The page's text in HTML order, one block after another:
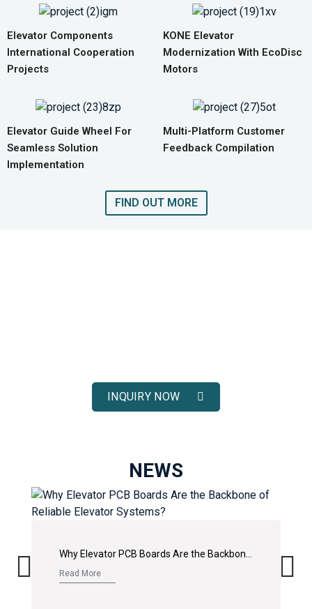
Elevator Components
International Cooperation
Projects
KONE Elevator
Modernization With EcoDisc
Motors
Elevator Guide Wheel For
Seamless Solution
Implementation
Multi-Platform Customer
Feedback Compilation
FIND OUT MORE
INQUIRY NOW
NEWS
Read More